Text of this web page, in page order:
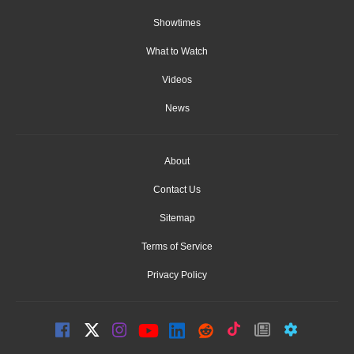
Showtimes
What to Watch
Videos
News
About
Contact Us
Sitemap
Terms of Service
Privacy Policy